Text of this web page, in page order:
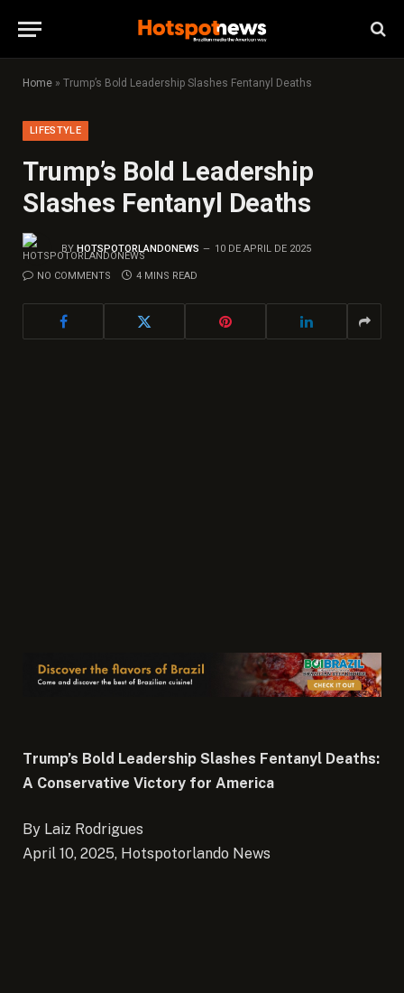
Home » Trump’s Bold Leadership Slashes Fentanyl Deaths
LIFESTYLE
Trump’s Bold Leadership
Slashes Fentanyl Deaths
BY HOTSPOTORLANDONEWS 10 DE APRIL DE 2025
NO COMMENTS 4 MINS READ
Trump’s Bold Leadership Slashes Fentanyl Deaths:
A Conservative Victory for America
By Laiz Rodrigues
April 10, 2025, Hotspotorlando News